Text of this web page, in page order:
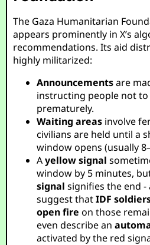
The Gaza Humanitarian
appears prominently in X’s
recommendations. Its aid
highly militarized:
Announcementsare
instructing people not
prematurely.
Waiting areas involve
civilians are held until a
window opens (usually
Ayellow signal
window by 5 minutes,
signal signifies the end
suggest thatIDF
open fire on those
even describe an
activated by the red